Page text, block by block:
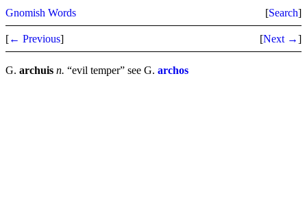
Gnomish Words [Search]
[← Previous] [Next →]
G. archuis n. “evil temper” see G. archos